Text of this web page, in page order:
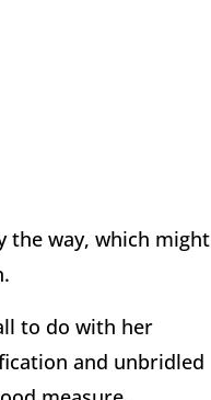
the way, which might
to do with her
and unbridled